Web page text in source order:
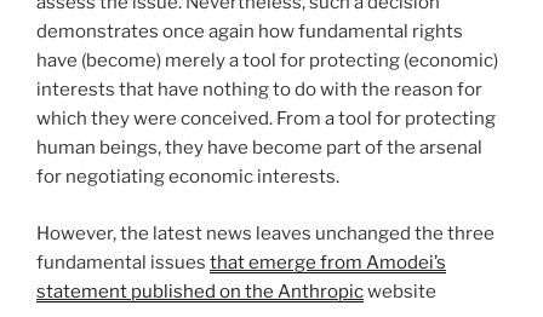
demonstrates once again how fundamental rights
have (become) merely a tool for protecting (economic)
interests that have nothing to do with the reason for
which they were conceived. From a tool for protecting
human beings, they have become part of the arsenal
for negotiating economic interests.
However, the latest news leaves unchanged the three
fundamental issues that emerge from Amodei’s
statement published on the Anthropicwebsite